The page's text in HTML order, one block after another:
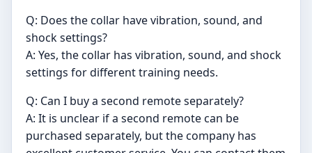
Q: Does the collar have vibration, sound, and
shock settings?
A: Yes, the collar has vibration, sound, and shock
settings for different training needs.
Q: Can I buy a second remote separately?
A: It is unclear if a second remote can be
purchased separately, but the company has